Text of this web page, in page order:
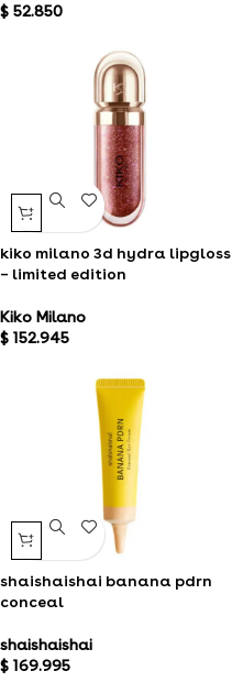
$ 52.850
kiko milano 3d hydra lipgloss
– limited edition
Kiko Milano
$ 152.945
shaishaishai banana pdrn
conceal
shaishaishai
$ 169.995